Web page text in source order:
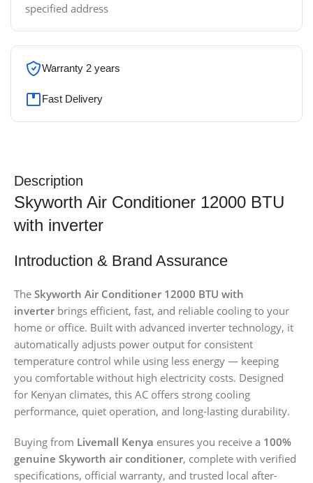
specified address
Warranty 2 years
Fast Delivery
Description
Skyworth Air Conditioner 12000 BTU
with inverter
Introduction & Brand Assurance
The Skyworth Air Conditioner 12000 BTU with
inverter brings efficient, fast, and reliable cooling to your
home or office. Built with advanced inverter technology, it
automatically adjusts power output for consistent
temperature control while using less energy — keeping
you comfortable without high electricity costs. Designed
for Kenyan climates, this AC offers strong cooling
performance, quiet operation, and long-lasting durability.
Buying from Livemall Kenya ensures you receive a 100%
genuine Skyworth air conditioner, complete with verified
specifications, official warranty, and trusted local after-